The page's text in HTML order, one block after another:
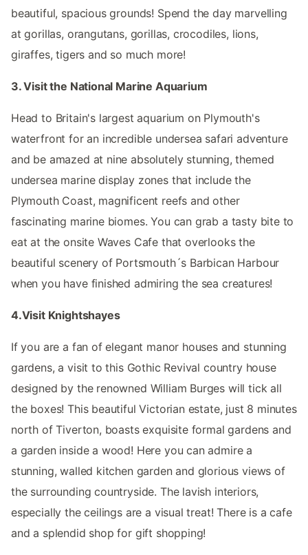
beautiful, spacious grounds! Spend the day marvelling
at gorillas, orangutans, gorillas, crocodiles, lions,
giraffes, tigers and so much more!
3. Visit the National Marine Aquarium
Head to Britain's largest aquarium on Plymouth's
waterfront for an incredible undersea safari adventure
and be amazed at nine absolutely stunning, themed
undersea marine display zones that include the
Plymouth Coast, magnificent reefs and other
fascinating marine biomes. You can grab a tasty bite to
eat at the onsite Waves Cafe that overlooks the
beautiful scenery of Portsmouth´s Barbican Harbour
when you have finished admiring the sea creatures!
4.Visit Knightshayes
If you are a fan of elegant manor houses and stunning
gardens, a visit to this Gothic Revival country house
designed by the renowned William Burges will tick all
the boxes! This beautiful Victorian estate, just 8 minutes
north of Tiverton, boasts exquisite formal gardens and
a garden inside a wood! Here you can admire a
stunning, walled kitchen garden and glorious views of
the surrounding countryside. The lavish interiors,
especially the ceilings are a visual treat! There is a cafe
and a splendid shop for gift shopping!